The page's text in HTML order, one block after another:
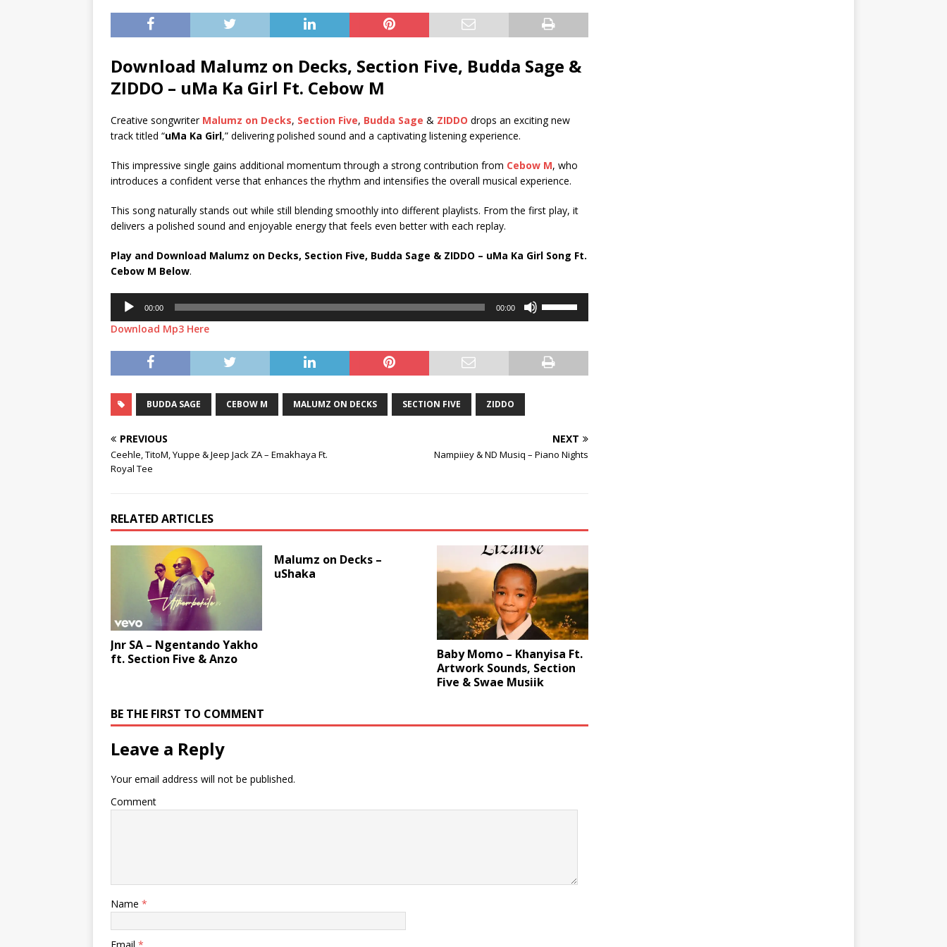
Download Malumz on Decks, Section Five, Budda Sage &
ZIDDO – uMa Ka Girl Ft. Cebow M
Creative songwriter Malumz on Decks, Section Five, Budda Sage & ZIDDO drops an exciting new
track titled “uMa Ka Girl,” delivering polished sound and a captivating listening experience.
This impressive single gains additional momentum through a strong contribution from Cebow M, who
introduces a confident verse that enhances the rhythm and intensifies the overall musical experience.
This song naturally stands out while still blending smoothly into different playlists. From the first play, it
delivers a polished sound and enjoyable energy that feels even better with each replay.
Play and Download Malumz on Decks, Section Five, Budda Sage & ZIDDO – uMa Ka Girl Song Ft.
Cebow M Below.
Audio
Player
00:00 00:00
to
increase
Download Mp3 Here
BUDDA SAGE CEBOW M MALUMZ ON DECKS SECTION FIVE ZIDDO
PREVIOUS
Ceehle, TitoM, Yuppe & Jeep Jack ZA – Emakhaya Ft.
Royal Tee
NEXT
Nampiiey & ND Musiq – Piano Nights
RELATED ARTICLES
Jnr SA – Ngentando Yakho
ft. Section Five & Anzo
Malumz on Decks –
uShaka
Baby Momo – Khanyisa Ft.
Artwork Sounds, Section
Five & Swae Musiik
BE THE FIRST TO COMMENT
Leave a Reply
Your email address will not be published.
Comment
Name *